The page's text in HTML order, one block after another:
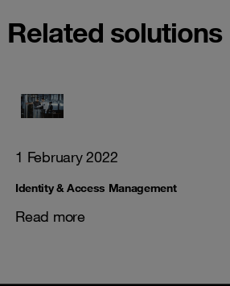
Related solutions
1 February 2022
Identity & Access Management
Read more